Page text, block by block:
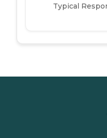
Typical